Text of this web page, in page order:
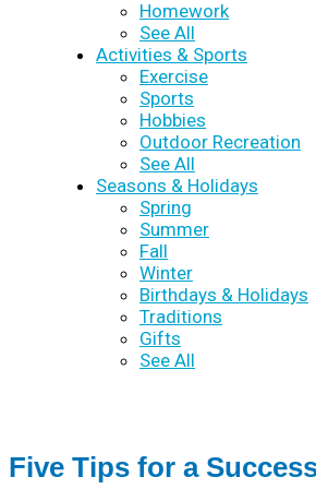
Homework
See All
Activities & Sports
Exercise
Sports
Hobbies
Outdoor Recreation
See All
Seasons & Holidays
Spring
Summer
Fall
Winter
Birthdays & Holidays
Traditions
Gifts
See All
Five Tips for a